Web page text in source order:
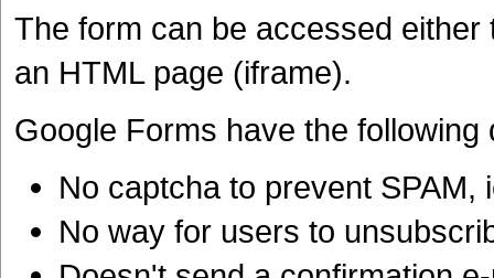
The form can be accessed
an HTML page (iframe).
Google Forms have the following
No captcha to prevent
No way for users to